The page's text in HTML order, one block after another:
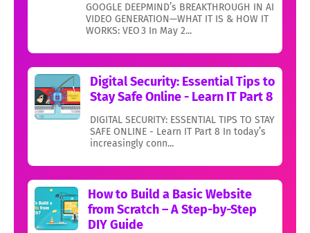
GOOGLE DEEPMIND’s BREAKTHROUGH IN AI
VIDEO GENERATION—WHAT IT IS & HOW IT
WORKS: VEO 3 In May 2...
Digital Security: Essential Tips to
Stay Safe Online - Learn IT Part 8
DIGITAL SECURITY: ESSENTIAL TIPS TO STAY
SAFE ONLINE - Learn IT Part 8 In today’s
increasingly conn...
How to Build a Basic Website
from Scratch – A Step-by-Step
DIY Guide